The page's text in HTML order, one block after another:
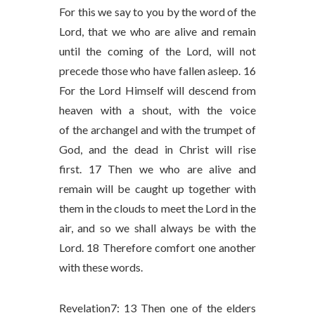
For this we say to you by the word of the
Lord, that we who are alive and remain
until the coming of the Lord, will not
precede those who have fallen asleep. 16
For the Lord Himself will descend from
heaven with a shout, with the voice
of the archangel and with the trumpet of
God, and the dead in Christ will rise
first. 17 Then we who are alive and
remain will be caught up together with
them in the clouds to meet the Lord in the
air, and so we shall always be with the
Lord. 18 Therefore comfort one another
with these words.
Revelation7: 13 Then one of the elders